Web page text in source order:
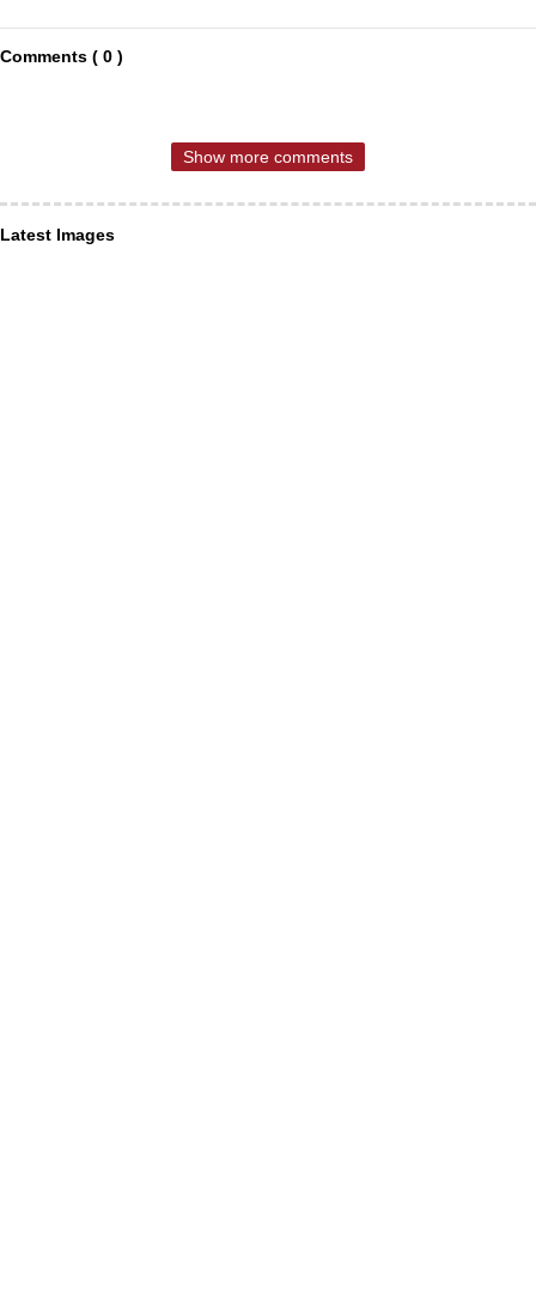
Comments ( 0 )
Show more comments
Latest Images